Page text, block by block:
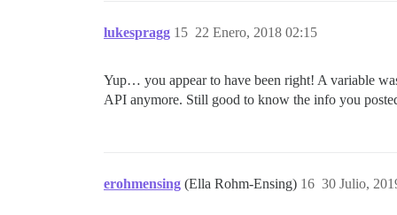
lukespragg 22 Enero, 2018 02:15
15
Yup… you appear to have been right! A variable
API anymore. Still good to know the info you
erohmensing (Ella Rohm-Ensing) 30 Julio,
16